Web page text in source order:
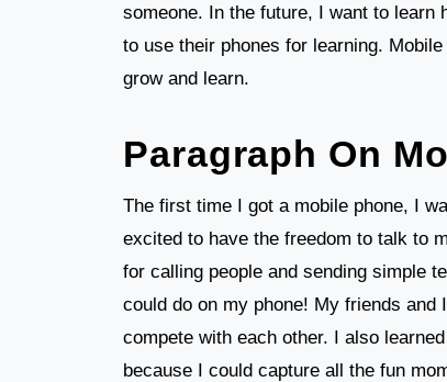
someone. In the future, I want to learn
to use their phones for learning.
grow and learn.
Paragraph On
The first time I got a mobile phone, I
excited to have the freedom to talk to
for calling people and sending simple
could do on my phone! My friends
compete with each other. I also
because I could capture all the fun